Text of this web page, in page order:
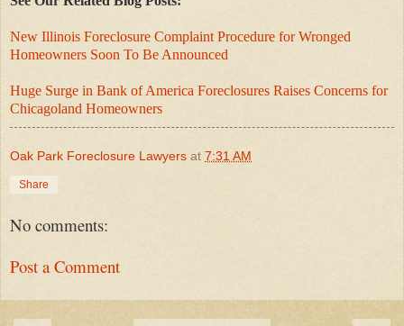
New Illinois Foreclosure Complaint Procedure for Wronged
Homeowners Soon To Be Announced
Huge Surge in Bank of America Foreclosures Raises Concerns for
Chicagoland Homeowners
Oak Park Foreclosure Lawyers at 7:31 AM
Share
No comments:
Post a Comment